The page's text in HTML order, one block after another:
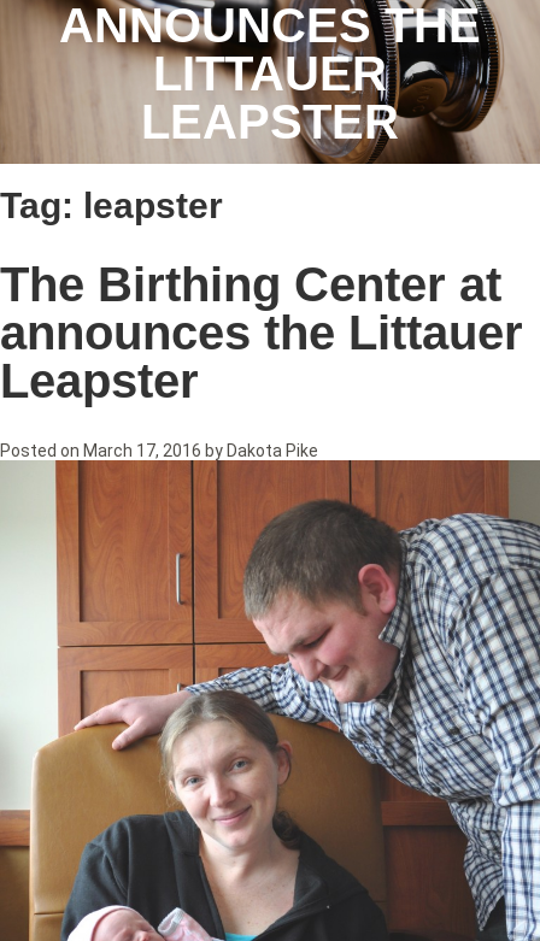
ANNOUNCES THE
LITTAUER
LEAPSTER
Tag: leapster
The Birthing Center at
announces the Littauer
Leapster
Posted on March 17, 2016 by Dakota Pike